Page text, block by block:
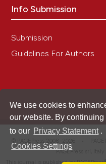
We use cookies to
our website. By
to our Privacy Statement .
Cookies Settings
Info Submission
Submission
Guidelines For Authors
PAGEPress srl,
This journal is published by